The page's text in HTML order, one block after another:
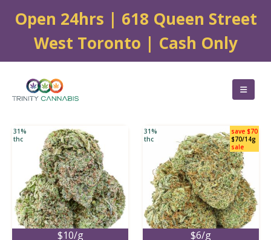
Open 24hrs | 618 Queen Street
West Toronto | Cash Only
$10/g
31%
thc
$6/g
save $70
$70/14g
sale
31%
thc